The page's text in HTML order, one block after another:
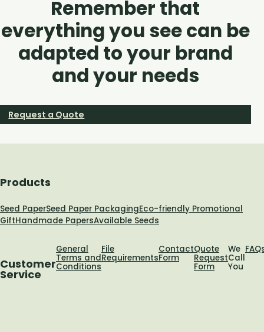
Remember that
everything you see can be
adapted to your brand
and your needs
Request a Quote
Products
Seed PaperSeed Paper PackagingEco-friendly Promotional
GiftHandmade PapersAvailable Seeds
Customer
Service
General
Terms and
Conditions
File
Requirements
Contact
Form
Quote
Request
Form
We
Call
You